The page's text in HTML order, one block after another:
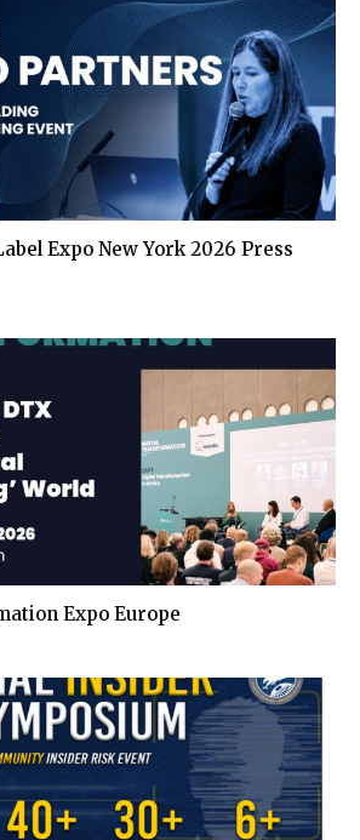
Expo New York 2026 Press
Expo Europe